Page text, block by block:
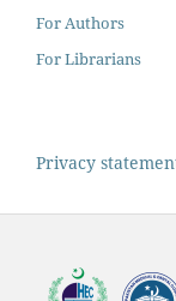
For Authors
For Librarians
Privacy